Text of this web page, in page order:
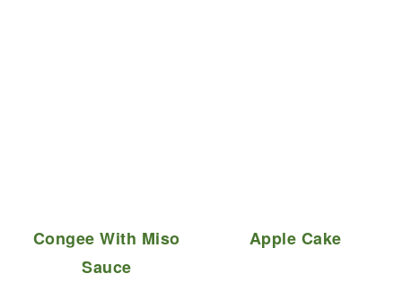
Congee With Miso
Sauce
Apple Cake